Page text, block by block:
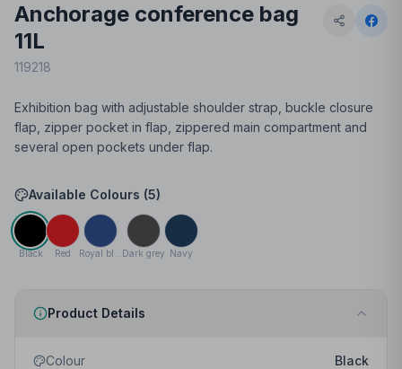
Anchorage conference bag
11L
119218
Exhibition bag with adjustable shoulder strap, buckle closure
flap, zipper pocket in flap, zippered main compartment and
several open pockets under flap.
Available Colours (5)
Black Red Dark grey Navy
Product Details
Colour
Black